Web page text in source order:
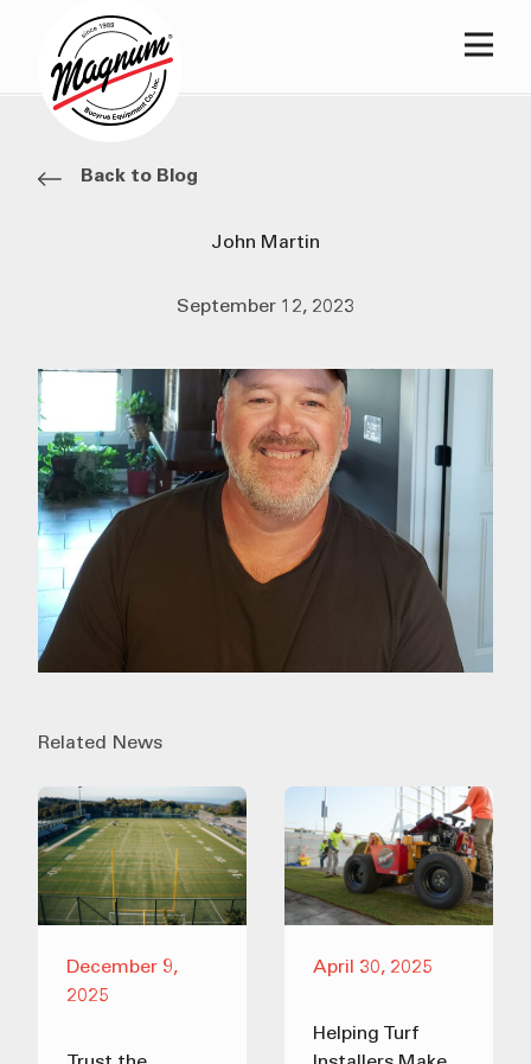
Main
Back to Blog
John Martin
September 12, 2023
Related News
December 9,
2025
April 30, 2025
Helping Turf